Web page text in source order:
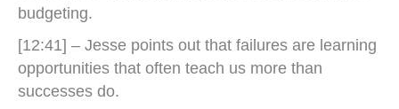
budgeting.
[12:41] – Jesse points out that failures are learning
opportunities that often teach us more than
successes do.